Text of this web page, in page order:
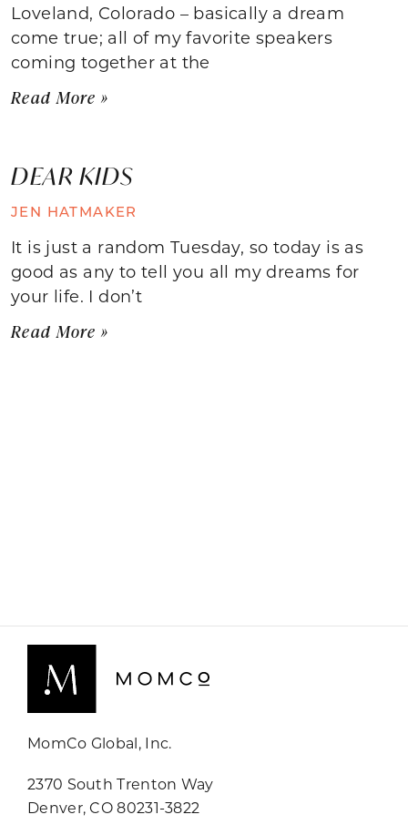
Loveland, Colorado – basically a dream
come true; all of my favorite speakers
coming together at the
Read More »
DEAR KIDS
JEN HATMAKER
It is just a random Tuesday, so today is as
good as any to tell you all my dreams for
your life. I don’t
Read More »
MomCo Global, Inc.
2370 South Trenton Way
Denver, CO 80231-3822